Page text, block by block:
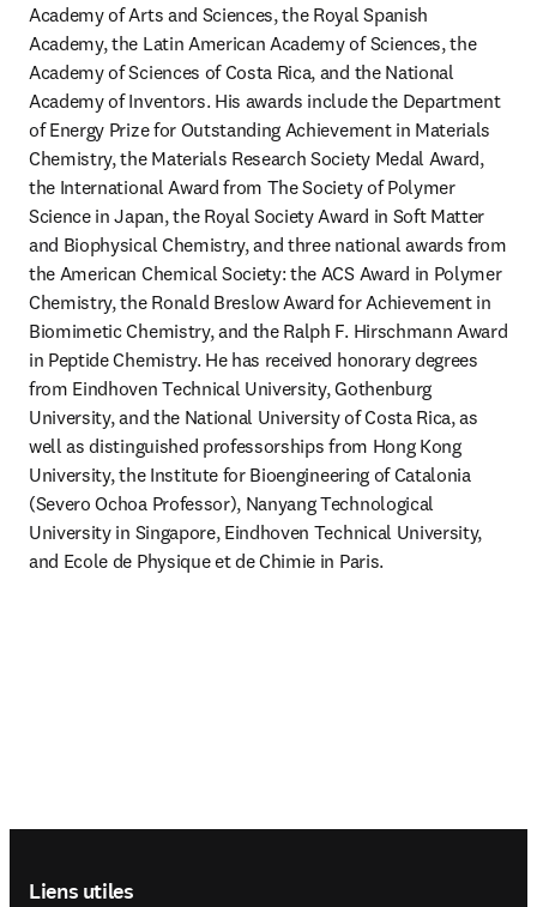
Academy of Arts and Sciences, the Royal Spanish
Academy, the Latin American Academy of Sciences, the
Academy of Sciences of Costa Rica, and the National
Academy of Inventors. His awards include the Department
of Energy Prize for Outstanding Achievement in Materials
Chemistry, the Materials Research Society Medal Award,
the International Award from The Society of Polymer
Science in Japan, the Royal Society Award in Soft Matter
and Biophysical Chemistry, and three national awards from
the American Chemical Society: the ACS Award in Polymer
Chemistry, the Ronald Breslow Award for Achievement in
Biomimetic Chemistry, and the Ralph F. Hirschmann Award
in Peptide Chemistry. He has received honorary degrees
from Eindhoven Technical University, Gothenburg
University, and the National University of Costa Rica, as
well as distinguished professorships from Hong Kong
University, the Institute for Bioengineering of Catalonia
(Severo Ochoa Professor), Nanyang Technological
University in Singapore, Eindhoven Technical University,
and Ecole de Physique et de Chimie in Paris.
Liens utiles